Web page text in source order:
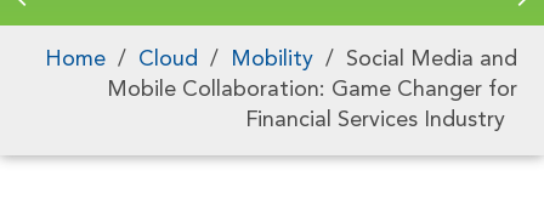
Home / Cloud / Mobility /
Social Media and
Mobile Collaboration: Game Changer for
Financial Services Industry